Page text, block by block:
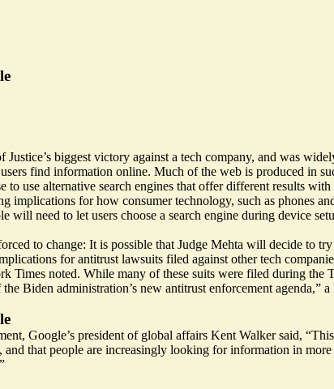
biggest victory against a tech company, and was
find information online. Much of the web is produced in
to use alternative search engines that offer different results
implications for how consumer technology, such as phones
will need to let users choose a search engine during device
to change: It is possible that Judge Mehta will decide to
for antitrust lawsuits filed against other tech
Times noted. While many of these suits were filed during the
the Biden administration’s new antitrust enforcement
Google’s president of global affairs Kent Walker said,
that people are increasingly looking for information in